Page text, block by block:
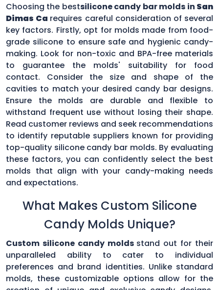
Choosing the bestsilicone candy bar molds in San
Dimas Ca requires careful consideration of several
key factors. Firstly, opt for molds made from food-
grade silicone to ensure safe and hygienic candy-
making. Look for non-toxic and BPA-free materials
to guarantee the molds' suitability for food
contact. Consider the size and shape of the
cavities to match your desired candy bar designs.
Ensure the molds are durable and flexible to
withstand frequent use without losing their shape.
Read customer reviews and seek recommendations
to identify reputable suppliers known for providing
top-quality silicone candy bar molds. By evaluating
these factors, you can confidently select the best
molds that align with your candy-making needs
and expectations.
What Makes Custom Silicone
Candy Molds Unique?
Custom silicone candy molds stand out for their
unparalleled ability to cater to individual
preferences and brand identities. Unlike standard
molds, these customizable options allow for the